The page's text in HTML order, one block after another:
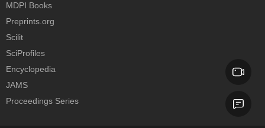
MDPI Books
Preprints.org
Scilit
SciProfiles
Encyclopedia
JAMS
Proceedings Series